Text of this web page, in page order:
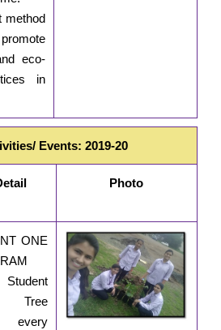
method
eco-
in
Events: 2019-20
Photo
ONE
every